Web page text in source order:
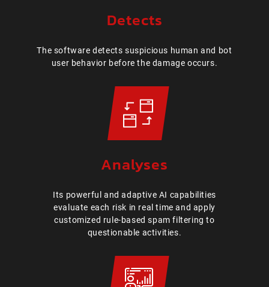
Detects
The software detects suspicious human and bot
user behavior before the damage occurs.
Analyses
Its powerful and adaptive AI capabilities
evaluate each risk in real time and apply
customized rule-based spam filtering to
questionable activities.